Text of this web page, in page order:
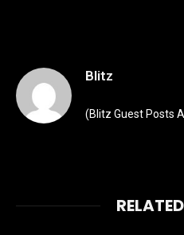
Blitz
(Blitz Guest Posts
RELATED